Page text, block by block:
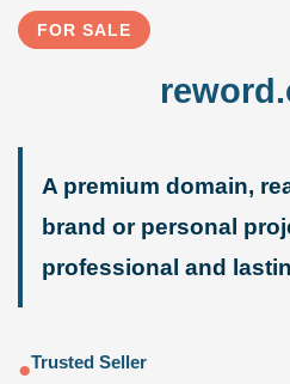
FOR SALE
A premium domain,
brand or personal
professional and
●Trusted Seller